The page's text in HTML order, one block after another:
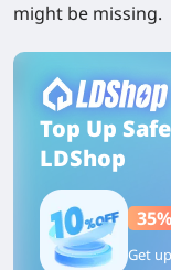
might be missing.
Top Up
LDShop
Get